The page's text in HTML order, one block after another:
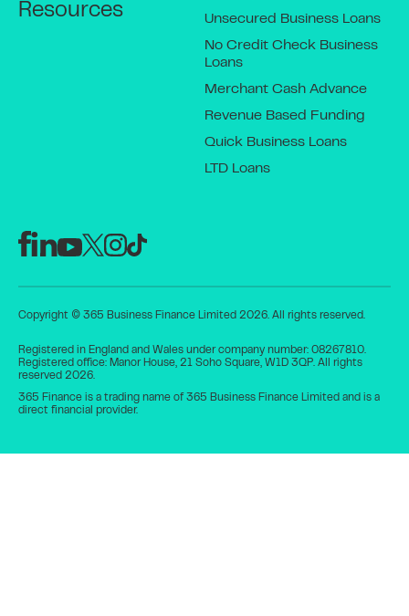
Resources Unsecured Business Loans
No Credit Check Business
Loans
Merchant Cash Advance
Revenue Based Funding
Quick Business Loans
LTD Loans
Copyright © 365 Business Finance Limited 2026. All rights reserved.
Registered in England and Wales under company number: 08267810.
Registered office: Manor House, 21 Soho Square, W1D 3QP. All rights
reserved 2026.
365 Finance is a trading name of 365 Business Finance Limited and is a
direct financial provider.